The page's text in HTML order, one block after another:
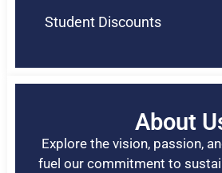
Student Discounts
About
Explore the vision, passion,
fuel our commitment to